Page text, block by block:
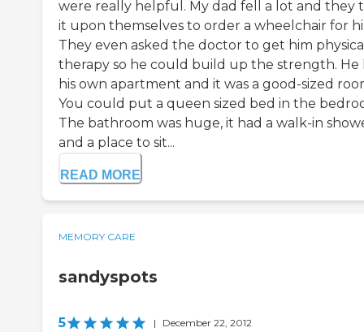
were really helpful. My dad fell a lot and they
it upon themselves to order a wheelchair for
They even asked the doctor to get him
therapy so he could build up the strength. He
his own apartment and it was a good-sized
You could put a queen sized bed in the
The bathroom was huge, it had a walk-in
and a place to sit...
READ MORE
MEMORY CARE
sandyspots
5 | December 22, 2012